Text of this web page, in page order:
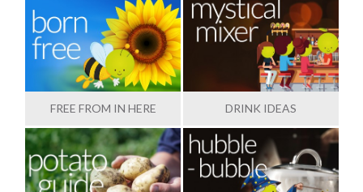
FREE FROM IN HERE DRINK IDEAS